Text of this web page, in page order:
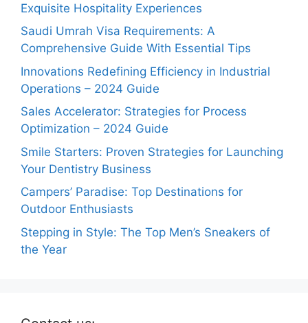
Exquisite Hospitality Experiences
Saudi Umrah Visa Requirements: A
Comprehensive Guide With Essential Tips
Innovations Redefining Efficiency in Industrial
Operations – 2024 Guide
Sales Accelerator: Strategies for Process
Optimization – 2024 Guide
Smile Starters: Proven Strategies for Launching
Your Dentistry Business
Campers’ Paradise: Top Destinations for
Outdoor Enthusiasts
Stepping in Style: The Top Men’s Sneakers of
the Year